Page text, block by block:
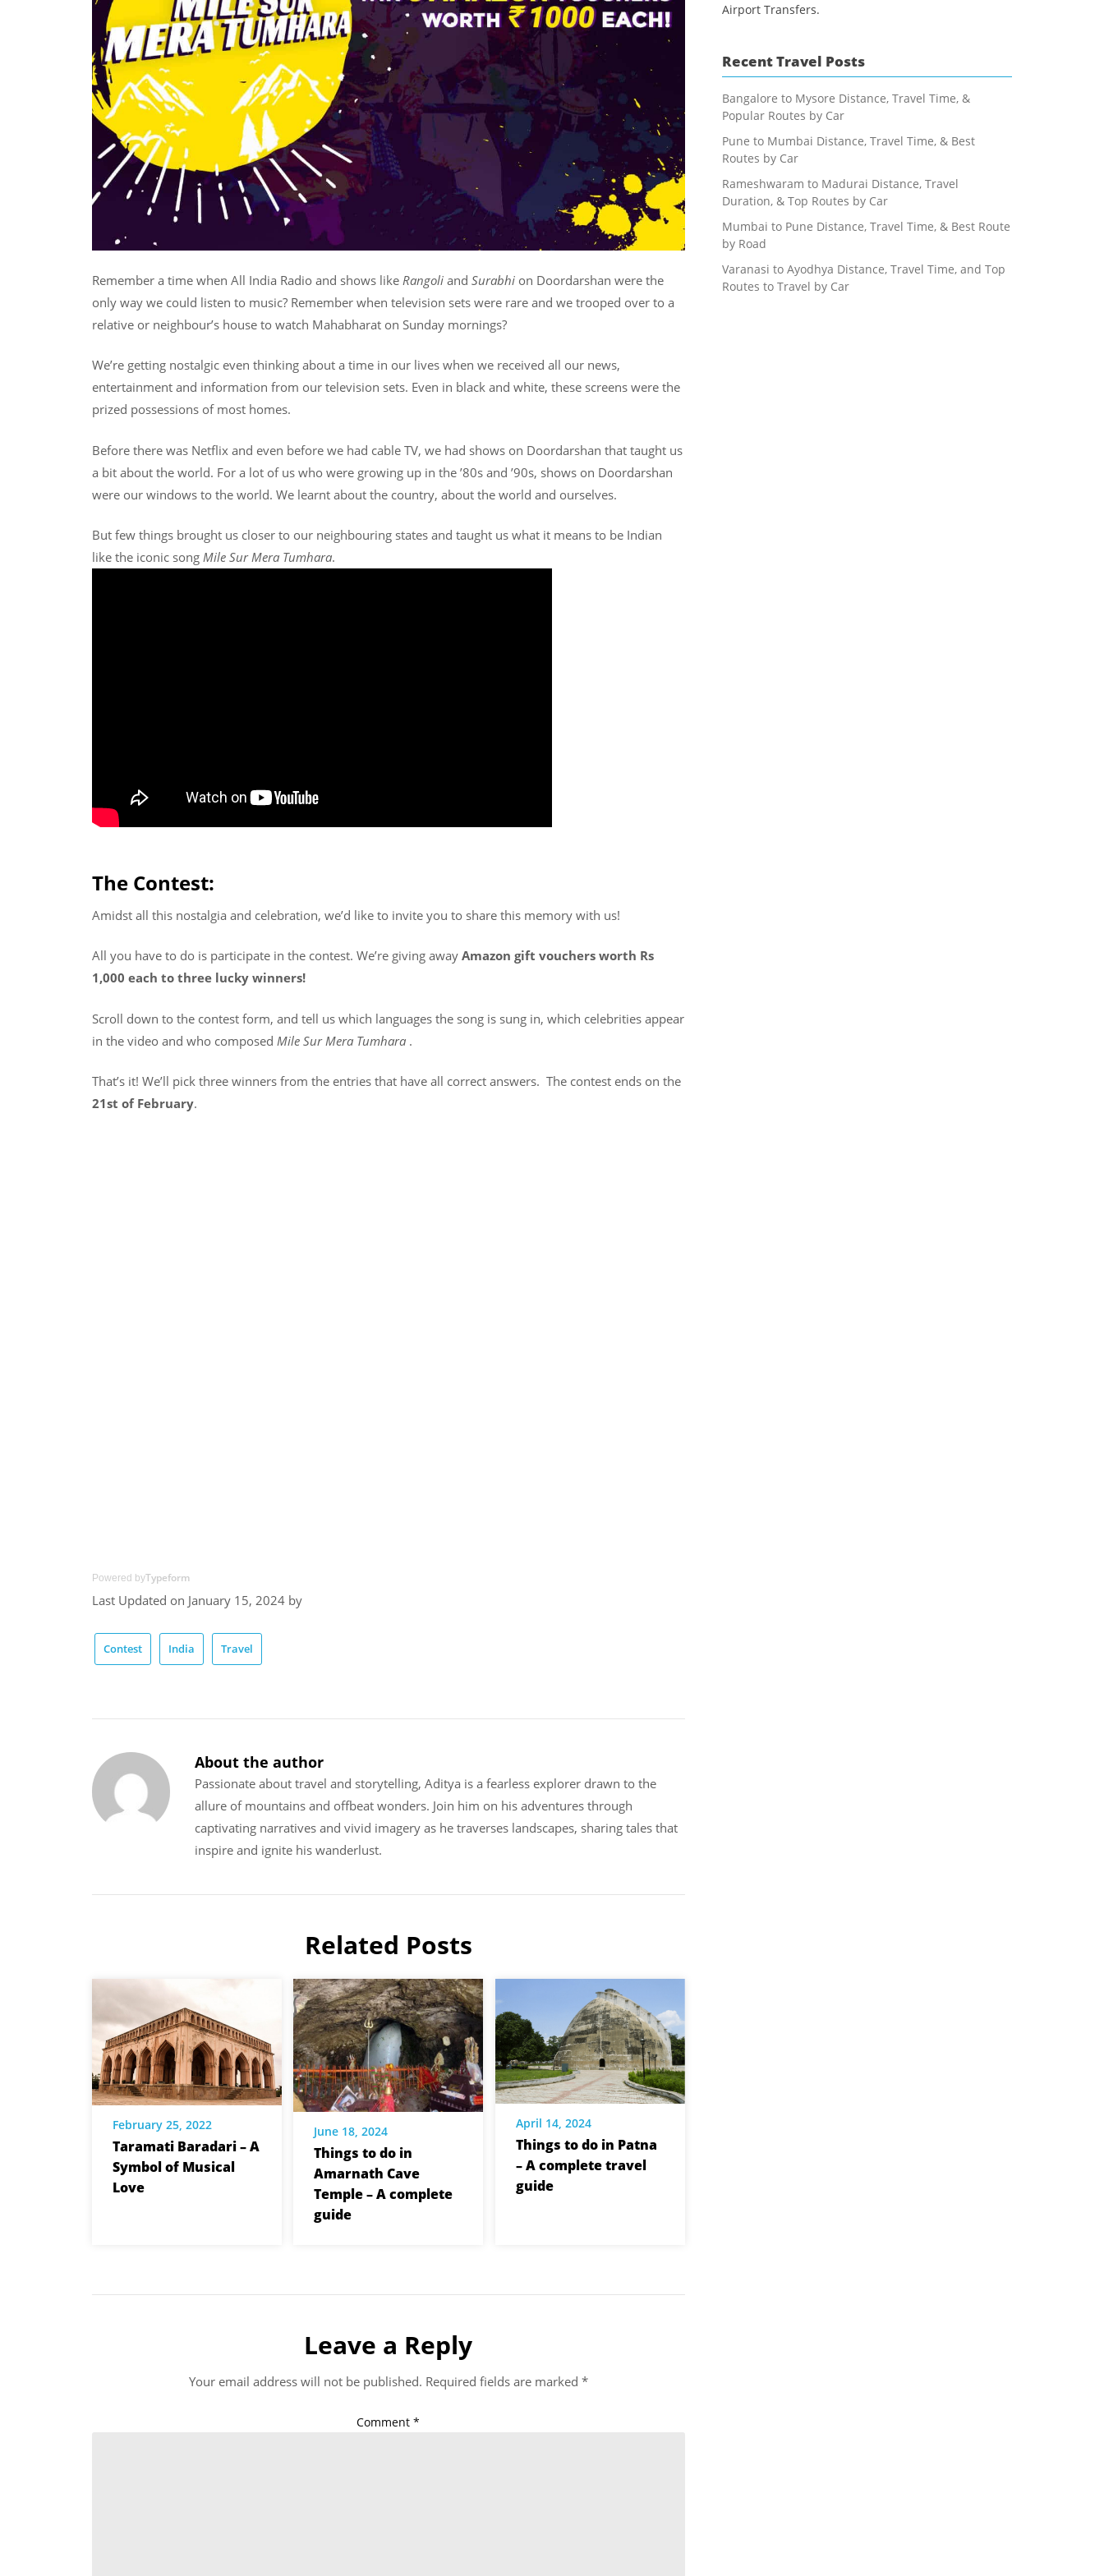
Remember a time when All India Radio and shows like Rangoli and Surabhi on Doordarshan were the
only way we could listen to music? Remember when television sets were rare and we trooped over to a
relative or neighbour’s house to watch Mahabharat on Sunday mornings?
We’re getting nostalgic even thinking about a time in our lives when we received all our news,
entertainment and information from our television sets. Even in black and white, these screens were the
prized possessions of most homes.
Before there was Netflix and even before we had cable TV, we had shows on Doordarshan that taught us
a bit about the world. For a lot of us who were growing up in the ’80s and ’90s, shows on Doordarshan
were our windows to the world. We learnt about the country, about the world and ourselves.
But few things brought us closer to our neighbouring states and taught us what it means to be Indian
like the iconic song Mile Sur Mera Tumhara.
The Contest:
Amidst all this nostalgia and celebration, we’d like to invite you to share this memory with us!
All you have to do is participate in the contest. We’re giving away Amazon gift vouchers worth Rs
1,000 each to three lucky winners!
Scroll down to the contest form, and tell us which languages the song is sung in, which celebrities appear
in the video and who composed Mile Sur Mera Tumhara .
That’s it! We’ll pick three winners from the entries that have all correct answers. The contest ends on the
21st of February.
Powered byTypeform
Last Updated on January 15, 2024 by
Contest India Travel
About the author
Passionate about travel and storytelling, Aditya is a fearless explorer drawn to the
allure of mountains and offbeat wonders. Join him on his adventures through
captivating narratives and vivid imagery as he traverses landscapes, sharing tales that
inspire and ignite his wanderlust.
Related Posts
February 25, 2022
Taramati Baradari – A
Symbol of Musical
Love
June 18, 2024
Things to do in
Amarnath Cave
Temple – A complete
guide
April 14, 2024
Things to do in Patna
– A complete travel
guide
Leave a Reply
Your email address will not be published. Required fields are marked *
Comment*
Airport Transfers.
Recent Travel Posts
Bangalore to Mysore Distance, Travel Time, &
Popular Routes by Car
Pune to Mumbai Distance, Travel Time, & Best
Routes by Car
Rameshwaram to Madurai Distance, Travel
Duration, & Top Routes by Car
Mumbai to Pune Distance, Travel Time, & Best Route
by Road
Varanasi to Ayodhya Distance, Travel Time, and Top
Routes to Travel by Car